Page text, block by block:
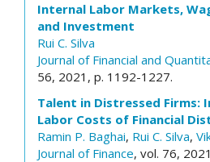
Internal Labor Markets,
and Investment
Rui C. Silva
Journal of Financial and
56, 2021, p. 1192-1227.
Talent in Distressed Firms:
Labor Costs of Financial
Ramin P. Baghai, Rui C. Silva,
Journal of Finance, vol. 76,